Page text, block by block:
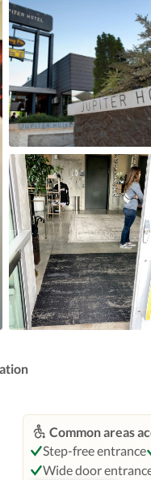
Common areas
Step-free entrance
Wide door